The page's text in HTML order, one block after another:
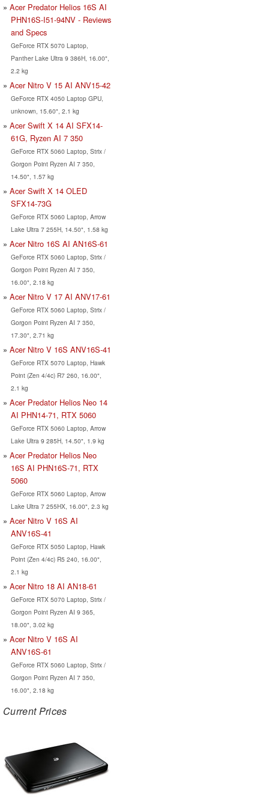
Acer Predator Helios 16S AI
PHN16S-I51-94NV - Reviews
and Specs
GeForce RTX 5070 Laptop,
Panther Lake Ultra 9 386H, 16.00",
2.2 kg
Acer Nitro V 15 AI ANV15-42
GeForce RTX 4050 Laptop GPU,
unknown, 15.60", 2.1 kg
Acer Swift X 14 AI SFX14-
61G, Ryzen AI 7 350
GeForce RTX 5060 Laptop, Strix /
Gorgon Point Ryzen AI 7 350,
14.50", 1.57 kg
Acer Swift X 14 OLED
SFX14-73G
GeForce RTX 5060 Laptop, Arrow
Lake Ultra 7 255H, 14.50", 1.58 kg
Acer Nitro 16S AI AN16S-61
GeForce RTX 5060 Laptop, Strix /
Gorgon Point Ryzen AI 7 350,
16.00", 2.18 kg
Acer Nitro V 17 AI ANV17-61
GeForce RTX 5060 Laptop, Strix /
Gorgon Point Ryzen AI 7 350,
17.30", 2.71 kg
Acer Nitro V 16S ANV16S-41
GeForce RTX 5070 Laptop, Hawk
Point (Zen 4/4c) R7 260, 16.00",
2.1 kg
Acer Predator Helios Neo 14
AI PHN14-71, RTX 5060
GeForce RTX 5060 Laptop, Arrow
Lake Ultra 9 285H, 14.50", 1.9 kg
Acer Predator Helios Neo
16S AI PHN16S-71, RTX
5060
GeForce RTX 5060 Laptop, Arrow
Lake Ultra 7 255HX, 16.00", 2.3 kg
Acer Nitro V 16S AI
ANV16S-41
GeForce RTX 5050 Laptop, Hawk
Point (Zen 4/4c) R5 240, 16.00",
2.1 kg
Acer Nitro 18 AI AN18-61
GeForce RTX 5070 Laptop, Strix /
Gorgon Point Ryzen AI 9 365,
18.00", 3.02 kg
Acer Nitro V 16S AI
ANV16S-61
GeForce RTX 5060 Laptop, Strix /
Gorgon Point Ryzen AI 7 350,
16.00", 2.18 kg
Current Prices